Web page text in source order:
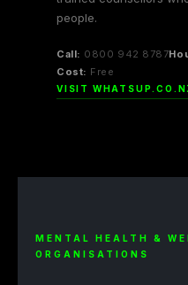
people.
Call: 0800 942 8787
Cost: Free
VISIT
MENTAL HEALTH &
ORGANISATIONS